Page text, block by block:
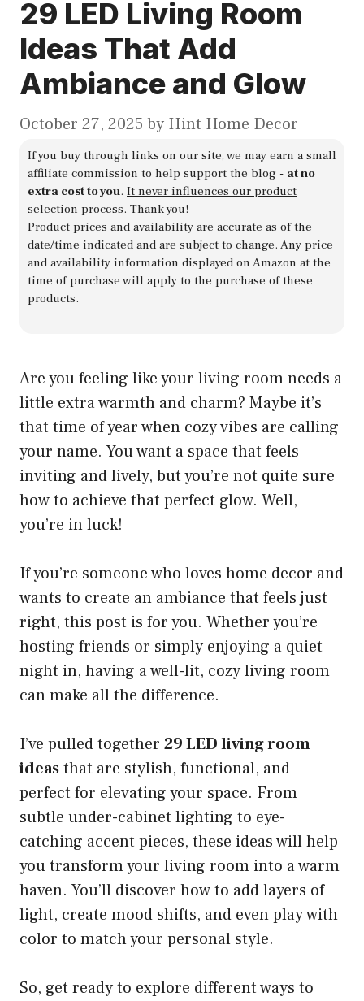
29 LED Living Room
Ideas That Add
Ambiance and Glow
October 27, 2025 by Hint Home Decor
If you buy through links on our site, we may earn a small
affiliate commission to help support the blog - at no
extra cost to you. It never influences our product
selection process. Thank you!
Product prices and availability are accurate as of the
date/time indicated and are subject to change. Any price
and availability information displayed on Amazon at the
time of purchase will apply to the purchase of these
products.
Are you feeling like your living room needs a
little extra warmth and charm? Maybe it’s
that time of year when cozy vibes are calling
your name. You want a space that feels
inviting and lively, but you’re not quite sure
how to achieve that perfect glow. Well,
you’re in luck!
If you’re someone who loves home decor and
wants to create an ambiance that feels just
right, this post is for you. Whether you’re
hosting friends or simply enjoying a quiet
night in, having a well-lit, cozy living room
can make all the difference.
I’ve pulled together 29 LED living room
ideasthat are stylish, functional, and
perfect for elevating your space. From
subtle under-cabinet lighting to eye-
catching accent pieces, these ideas will help
you transform your living room into a warm
haven. You’ll discover how to add layers of
light, create mood shifts, and even play with
color to match your personal style.
So, get ready to explore different ways to